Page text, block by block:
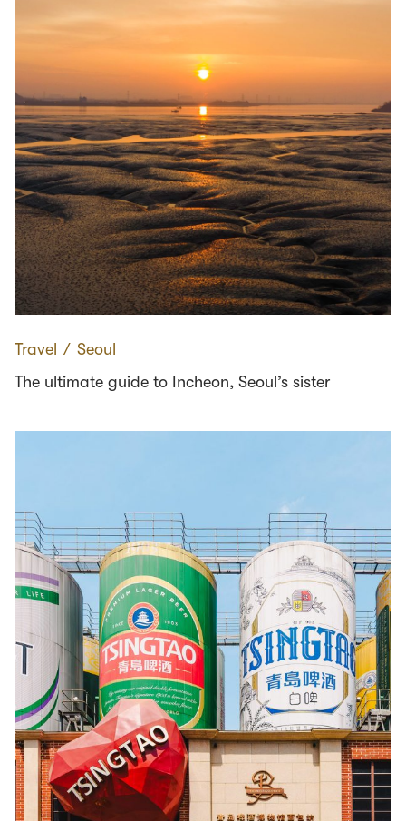
Travel ∕ Seoul
The ultimate guide to Incheon, Seoul’s sister